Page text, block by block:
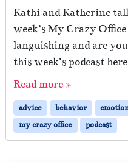
Kathi and Katherine
week’s My Crazy
languishing and are
this week’s podcast
Read more »
advice behavior
my crazy office
podcast